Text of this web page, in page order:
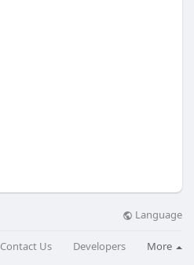
Language
Contact Us Developers More